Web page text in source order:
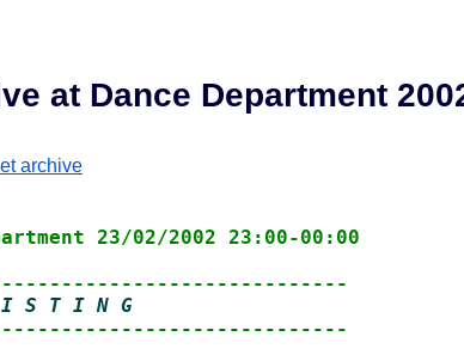
at Dance Department
archive
23/02/2002 23:00-00:00
S T I N G